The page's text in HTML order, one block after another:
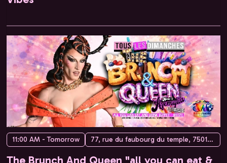
11:00 AM - Tomorrow 77, rue du faubourg du temple, 75010 Paris, France
The Brunch And Queen "all you can eat &